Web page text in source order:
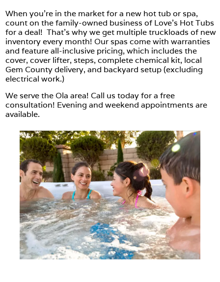
When you’re in the market for a new hot tub or spa,
count on the family-owned business of Love’s Hot Tubs
for a deal! That’s why we get multiple truckloads of new
inventory every month! Our spas come with warranties
and feature all-inclusive pricing, which includes the
cover, cover lifter, steps, complete chemical kit, local
Gem County delivery, and backyard setup (excluding
electrical work.)
We serve the Ola area! Call us today for a free
consultation! Evening and weekend appointments are
available.